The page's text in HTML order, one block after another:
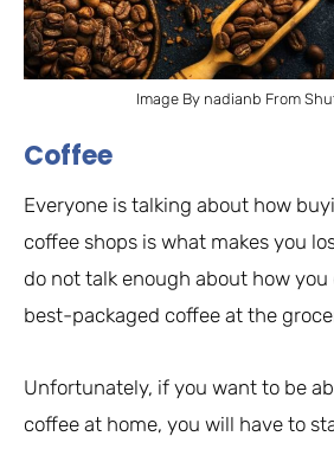
Image By nadianb From
Coffee
Everyone is talking about how
coffee shops is what makes you
do not talk enough about how
best-packaged coffee at the
Unfortunately, if you want to be
coffee at home, you will have to